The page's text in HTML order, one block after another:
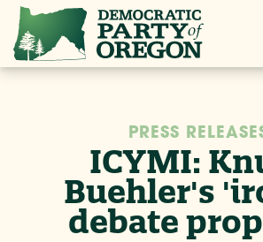
PRESS
ICYMI:
Buehler's
debate